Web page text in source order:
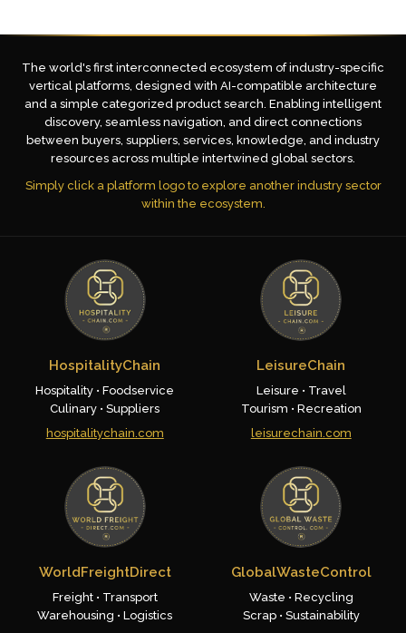
The world's first interconnected ecosystem of industry-specific
vertical platforms, designed with AI-compatible architecture
and a simple categorized product search. Enabling intelligent
discovery, seamless navigation, and direct connections
between buyers, suppliers, services, knowledge, and industry
resources across multiple intertwined global sectors.
Simply click a platform logo to explore another industry sector
within the ecosystem.
HospitalityChain
Hospitality • Foodservice
Culinary • Suppliers
hospitalitychain.com
LeisureChain
Leisure • Travel
Tourism • Recreation
leisurechain.com
WorldFreightDirect
Freight • Transport
Warehousing • Logistics
GlobalWasteControl
Waste • Recycling
Scrap • Sustainability